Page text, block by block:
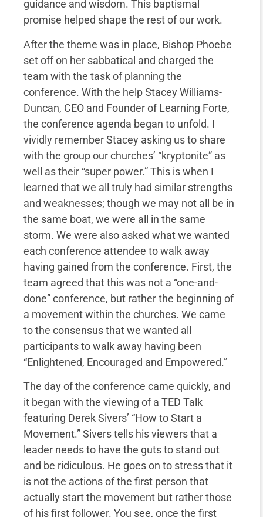
guidance and wisdom. This baptismal
promise helped shape the rest of our work.
After the theme was in place, Bishop Phoebe
set off on her sabbatical and charged the
team with the task of planning the
conference. With the help Stacey Williams-
Duncan, CEO and Founder of Learning Forte,
the conference agenda began to unfold. I
vividly remember Stacey asking us to share
with the group our churches’ “kryptonite” as
well as their “super power.” This is when I
learned that we all truly had similar strengths
and weaknesses; though we may not all be in
the same boat, we were all in the same
storm. We were also asked what we wanted
each conference attendee to walk away
having gained from the conference. First, the
team agreed that this was not a “one-and-
done” conference, but rather the beginning of
a movement within the churches. We came
to the consensus that we wanted all
participants to walk away having been
“Enlightened, Encouraged and Empowered.”
The day of the conference came quickly, and
it began with the viewing of a TED Talk
featuring Derek Sivers’ “How to Start a
Movement.” Sivers tells his viewers that a
leader needs to have the guts to stand out
and be ridiculous. He goes on to stress that it
is not the actions of the first person that
actually start the movement but rather those
of his first follower. You see, once the first